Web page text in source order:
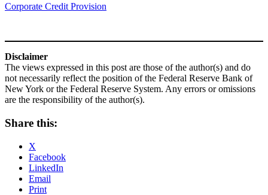
Corporate Credit Provision
Disclaimer
The views expressed in this post are those of the author(s) and do
not necessarily reflect the position of the Federal Reserve Bank of
New York or the Federal Reserve System. Any errors or omissions
are the responsibility of the author(s).
Share this:
X
Facebook
LinkedIn
Email
Print